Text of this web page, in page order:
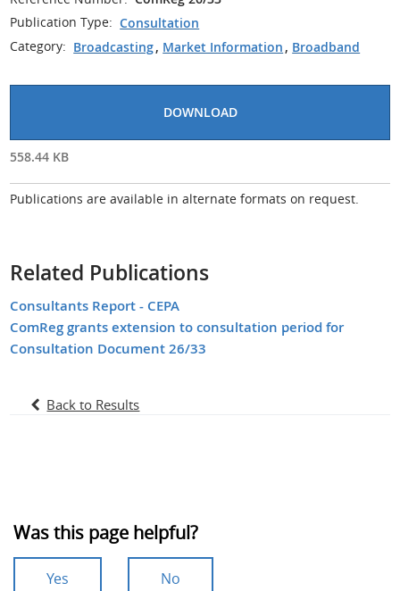
Publication Type: Consultation
Category: Broadcasting, Market Information , Broadband
DOWNLOAD
558.44 KB
Publications are available in alternate formats on request.
Related Publications
Consultants Report - CEPA
ComReg grants extension to consultation period for
Consultation Document 26/33
Back to Results
Was this page helpful?
Yes No